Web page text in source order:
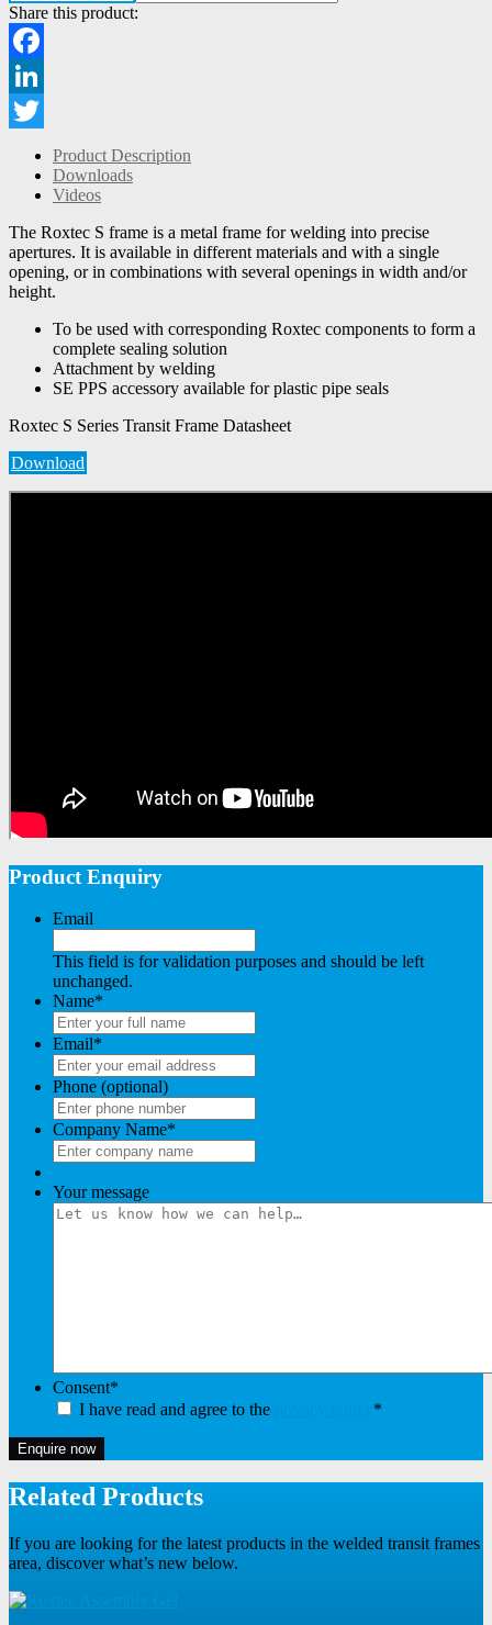
quantity
Share this product:
Facebook
LinkedIn
Twitter
Product Description
Downloads
Videos
The Roxtec S frame is a metal frame for welding into precise
apertures. It is available in different materials and with a single
opening, or in combinations with several openings in width and/or
height.
To be used with corresponding Roxtec components to form a
complete sealing solution
Attachment by welding
SE PPS accessory available for plastic pipe seals
Roxtec S Series Transit Frame Datasheet
Download
Product Enquiry
Email
This field is for validation purposes and should be left
unchanged.
Name*
Email*
Phone (optional)
Company Name*
Your message
Consent*
I have read and agree to the
*
Enquire now
Related Products
If you are looking for the latest products in the welded transit frames
area, discover what’s new below.